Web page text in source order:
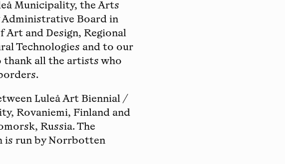
Municipality, the Arts
Board in
and Design, Regional
Technologies and to our
thank all the artists who
Luleå Art Biennial /
Rovaniemi, Finland and
Russia. The
is run by Norrbotten